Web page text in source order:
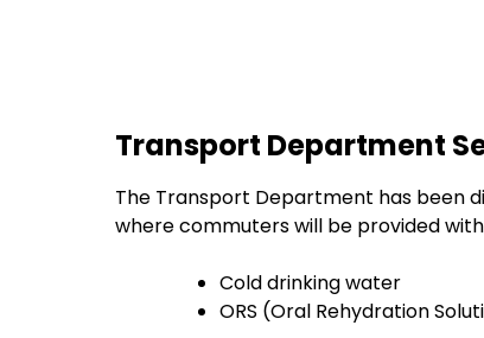
Transport Department
The Transport Department has been
where commuters will be provided
Cold drinking water
ORS (Oral Rehydration